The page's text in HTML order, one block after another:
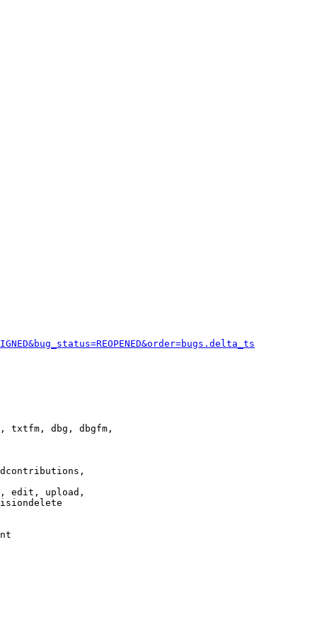
txtfm, dbg, dbgfm,
edit, upload,